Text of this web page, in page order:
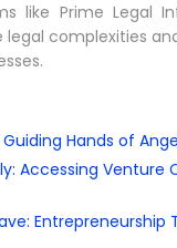
like Prime Legal
complexities
Hands of
Accessing Venture
Entrepreneurship